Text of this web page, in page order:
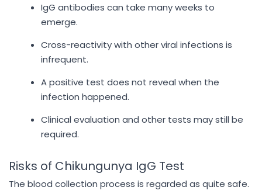
IgG antibodies can take many weeks to
emerge.
Cross-reactivity with other viral infections is
infrequent.
A positive test does not reveal when the
infection happened.
Clinical evaluation and other tests may still be
required.
Risks of Chikungunya IgG Test
The blood collection process is regarded as quite safe.